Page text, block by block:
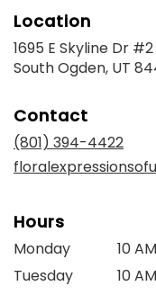
Location
1695 E Skyline Dr #2
South Ogden, UT
Contact
(801) 394-4422
Hours
Monday
10
Tuesday
10